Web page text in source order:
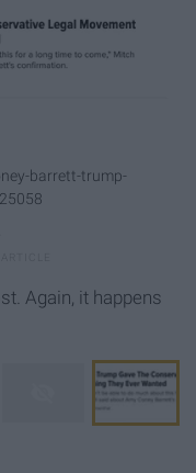
barrett-trump-
Again, it happens